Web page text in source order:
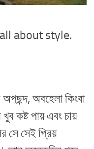
about style.
অবহেলা কিংবা
কষ্ট পায় এবং চায়
সে সেই প্রিয়